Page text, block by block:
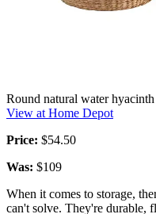
Round natural water
View at Home Depot
Price: $54.50
Was: $109
When it comes to storage,
can't solve. They're durable,